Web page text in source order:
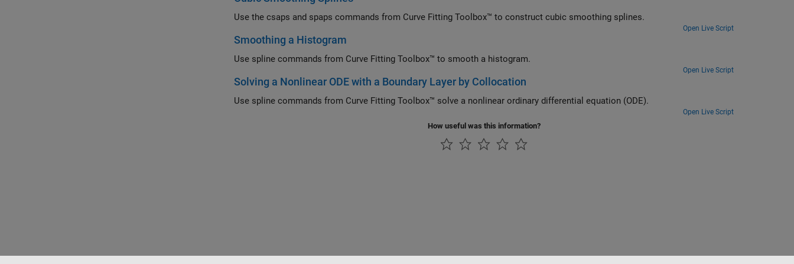
Use the csaps and spaps commands from Curve Fitting Toolbox™ to construct cubic smoothing splines.
Open Live Script
Smoothing a Histogram
Use spline commands from Curve Fitting Toolbox™ to smooth a histogram.
Open Live Script
Solving a Nonlinear ODE with a Boundary Layer by Collocation
Use spline commands from Curve Fitting Toolbox™ solve a nonlinear ordinary differential equation (ODE).
Open Live Script
How useful was this information?